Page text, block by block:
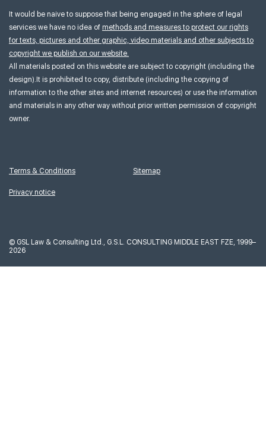
It would be naive to suppose that being engaged in the sphere of legal
services we have no idea of methods and measures to protect our rights
for texts, pictures and other graphic, video materials and other subjects to
copyright we publish on our website.
All materials posted on this website are subject to copyright (including the
design).It is prohibited to copy, distribute (including the copying of
information to the other sites and internet resources) or use the information
and materials in any other way without prior written permission of copyright
owner.
Terms & Conditions
Privacy notice
Sitemap
© GSL Law & Consulting Ltd., G.S.L. CONSULTING MIDDLE EAST FZE, 1999–
2026